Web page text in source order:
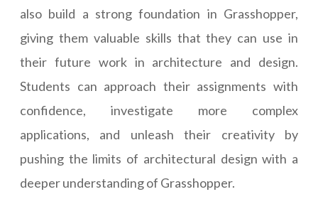
also build a strong foundation in Grasshopper,
giving them valuable skills that they can use in
their future work in architecture and design.
Students can approach their assignments with
confidence, investigate more complex
applications, and unleash their creativity by
pushing the limits of architectural design with a
deeper understanding of Grasshopper.